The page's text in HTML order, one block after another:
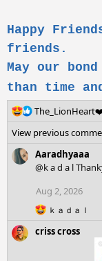
Happy
friends.
May our
than time
R
a
c
t
i
o
n
s
View previous
Aaradhyaaa
@k a d a l
Aug 2, 2026
R
a
ｋａｄａｌ
criss cross